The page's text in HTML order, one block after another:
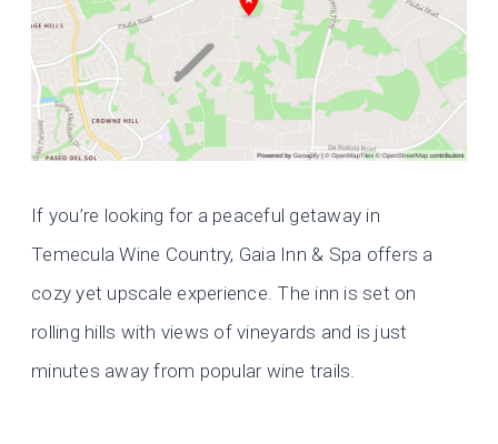
If you’re looking for a peaceful getaway in
Temecula Wine Country, Gaia Inn & Spa offers a
cozy yet upscale experience. The inn is set on
rolling hills with views of vineyards and is just
minutes away from popular wine trails.